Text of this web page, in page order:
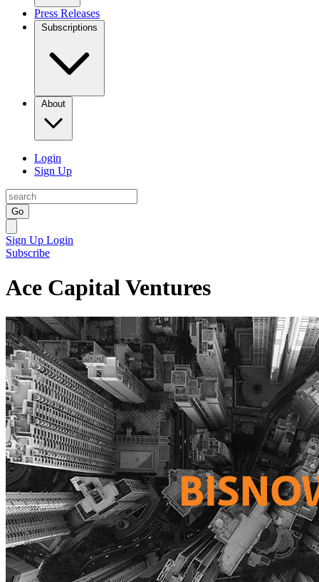
Press Releases
Subscriptions
About
Login
Sign Up
Go
Sign Up Login
Subscribe
Ace Capital Ventures